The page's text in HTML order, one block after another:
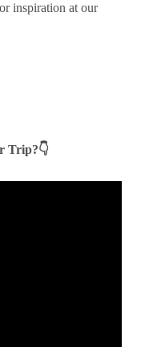
inspiration at our
Trip?👇